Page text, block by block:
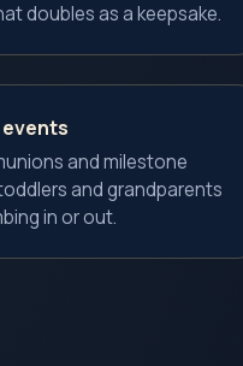
doubles as a keepsake.
and milestone
and grandparents
in or out.